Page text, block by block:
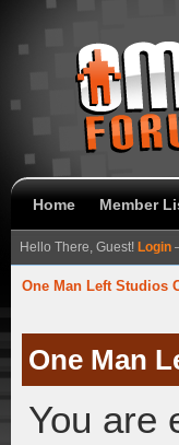
Home Member
Hello There, Guest! Login
One Man Left Studios
One Man
You are